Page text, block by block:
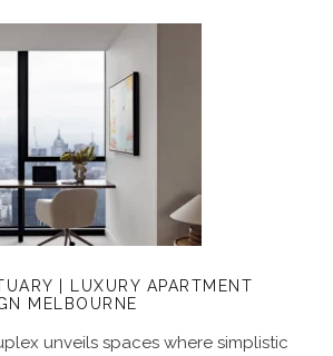
SANCTUARY | LUXURY
INTERIOR DESIGN
MELBOURNE
| LUXURY APARTMENT
MELBOURNE
unveils spaces where simplistic